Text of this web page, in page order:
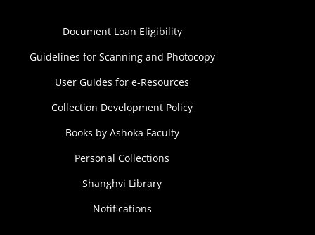
Document Loan Eligibility
Guidelines for Scanning and Photocopy
User Guides for e-Resources
Collection Development Policy
Books by Ashoka Faculty
Personal Collections
Shanghvi Library
Notifications